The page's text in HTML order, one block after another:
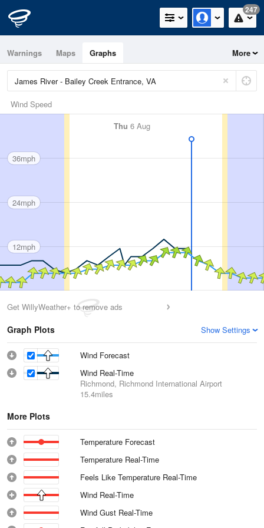
247
Warnings Maps Graphs More
Wind Speed
Thu 6 Aug
36mph
24mph
12mph
Get WillyWeather+ to remove ads
Graph Plots Show Settings
Wind Forecast
Wind Real-Time
Richmond, Richmond International Airport
15.4miles
More Plots
Temperature Forecast
Temperature Real-Time
Feels Like Temperature Real-Time
Wind Real-Time
Wind Gust Real-Time